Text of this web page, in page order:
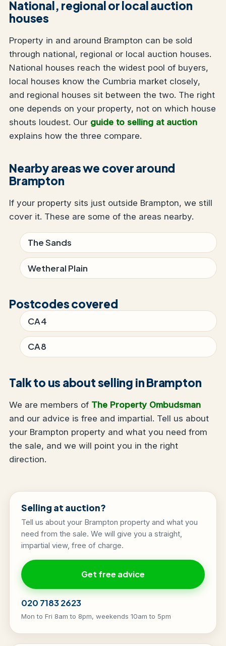
National, regional or local auction
houses
Property in and around Brampton can be sold
through national, regional or local auction houses.
National houses reach the widest pool of buyers,
local houses know the Cumbria market closely,
and regional houses sit between the two. The right
one depends on your property, not on which house
shouts loudest. Our guide to selling at auction
explains how the three compare.
Nearby areas we cover around
Brampton
If your property sits just outside Brampton, we still
cover it. These are some of the areas nearby.
The Sands
Wetheral Plain
Postcodes covered
CA4
CA8
Talk to us about selling in Brampton
We are members of The Property Ombudsman
and our advice is free and impartial. Tell us about
your Brampton property and what you need from
the sale, and we will point you in the right
direction.
Selling at auction?
Tell us about your Brampton property and what you
need from the sale. We will give you a straight,
impartial view, free of charge.
Get free advice
020 7183 2623
Mon to Fri 8am to 8pm, weekends 10am to 5pm